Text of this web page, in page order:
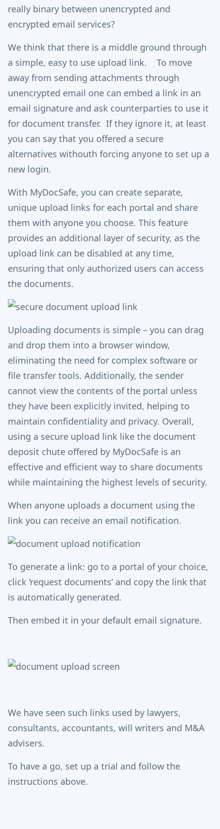
really binary between unencrypted and
encrypted email services?
We think that there is a middle ground through
a simple, easy to use upload link. To move
away from sending attachments through
unencrypted email one can embed a link in an
email signature and ask counterparties to use it
for document transfer. If they ignore it, at least
you can say that you offered a secure
alternatives withouth forcing anyone to set up a
new login.
With MyDocSafe, you can create separate,
unique upload links for each portal and share
them with anyone you choose. This feature
provides an additional layer of security, as the
upload link can be disabled at any time,
ensuring that only authorized users can access
the documents.
Uploading documents is simple – you can drag
and drop them into a browser window,
eliminating the need for complex software or
file transfer tools. Additionally, the sender
cannot view the contents of the portal unless
they have been explicitly invited, helping to
maintain confidentiality and privacy. Overall,
using a secure upload link like the document
deposit chute offered by MyDocSafe is an
effective and efficient way to share documents
while maintaining the highest levels of security.
When anyone uploads a document using the
link you can receive an email notification.
To generate a link: go to a portal of your choice,
click ‘request documents’ and copy the link that
is automatically generated.
Then embed it in your default email signature.
We have seen such links used by lawyers,
consultants, accountants, will writers and M&A
advisers.
To have a go, set up a trial and follow the
instructions above.